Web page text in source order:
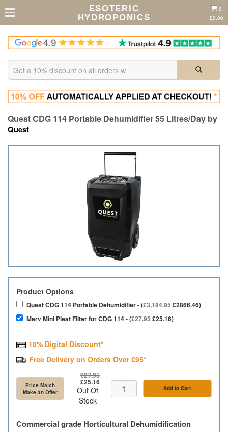
ESOTERIC
HYDROPONICS
0
£0.00
Quest CDG 114 Portable Dehumidifier 55 Litres/Day by
Quest
Product Options
Quest CDG 114 Portable Dehumidifier - (£3,184.95£2866.46)
Merv Mini Pleat Filter for CDG 114 - (£27.95£25.16)
10% Digital Discount*
Free Delivery on Orders Over £95*
Price Match
Make an Offer
£27.95
£25.16
Out Of
Stock
Add to Cart
Commercial grade Horticultural Dehumidification